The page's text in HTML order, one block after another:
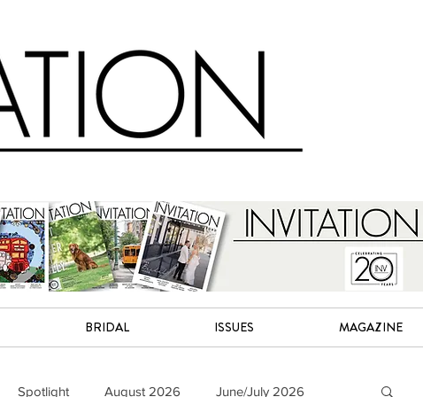
BRIDAL ISSUES MAGAZINE
Spotlight August 2026 June/July 2026